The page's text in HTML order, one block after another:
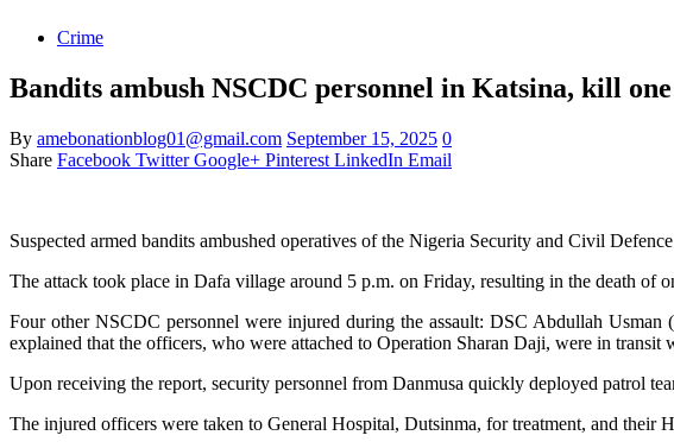
Crime
Bandits ambush NSCDC personnel in Katsina, kill one
By amebonationblog01@gmail.com September 15, 2025 0
Share Facebook Twitter Google+ Pinterest LinkedIn Email
Suspected armed bandits ambushed operatives of the Nigeria Security and Civil
The attack took place in Dafa village around 5 p.m. on Friday, resulting in the death of
Four other NSCDC personnel were injured during the assault: DSC Abdullah
explained that the officers, who were attached to Operation Sharan Daji, were in transit
Upon receiving the report, security personnel from Danmusa quickly deployed patrol
The injured officers were taken to General Hospital, Dutsinma, for treatment, and their